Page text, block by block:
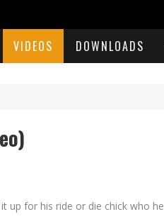
VIDEOS DOWNLOADS
up for his ride or die chick who he